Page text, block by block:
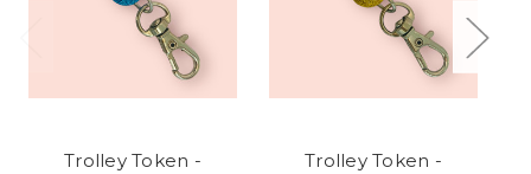
Trolley Token -
Trolley Token -